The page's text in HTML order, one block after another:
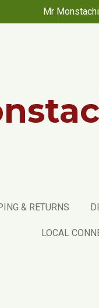
Mr
& RETURNS
LOCAL